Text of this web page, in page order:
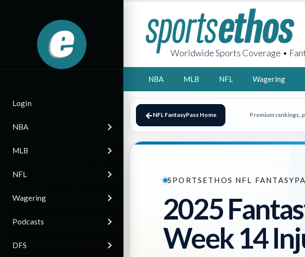
Login
NBA
MLB
NFL
Wagering
Podcasts
DFS
Worldwide Sports Coverage •
NBA MLB NFL Wagering
NFL FantasyPass Home Premium rankings,
SPORTSETHOS NFL
2025
Week 14